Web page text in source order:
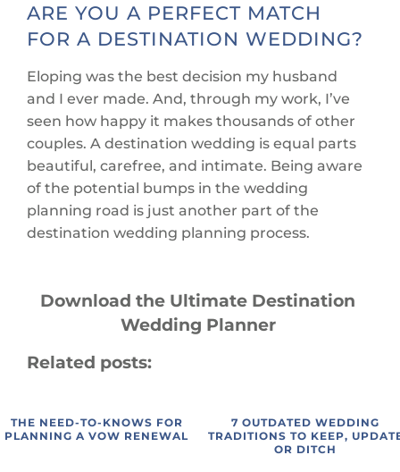
ARE YOU A PERFECT MATCH
FOR A DESTINATION WEDDING?
Eloping was the best decision my husband
and I ever made. And, through my work, I’ve
seen how happy it makes thousands of other
couples. A destination wedding is equal parts
beautiful, carefree, and intimate. Being aware
of the potential bumps in the wedding
planning road is just another part of the
destination wedding planning process.
Download the Ultimate Destination
Wedding Planner
Related posts:
THE NEED-TO-KNOWS FOR
PLANNING A VOW RENEWAL
7 OUTDATED WEDDING
TRADITIONS TO KEEP,
OR DITCH